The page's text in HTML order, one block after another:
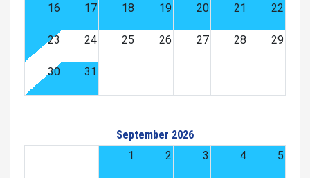
16 17 18 19 20 21 22
23 24 25 26 27 28 29
30 31
September 2026
1
2 3 4 5